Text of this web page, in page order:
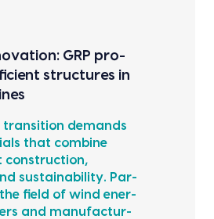
GRP pro­
struc­tures in
tran­si­tion demands
that com­bine
con­struc­tion,
sus­tain­abil­i­ty. Par­
field of wind ener­
and man­u­fac­tur­